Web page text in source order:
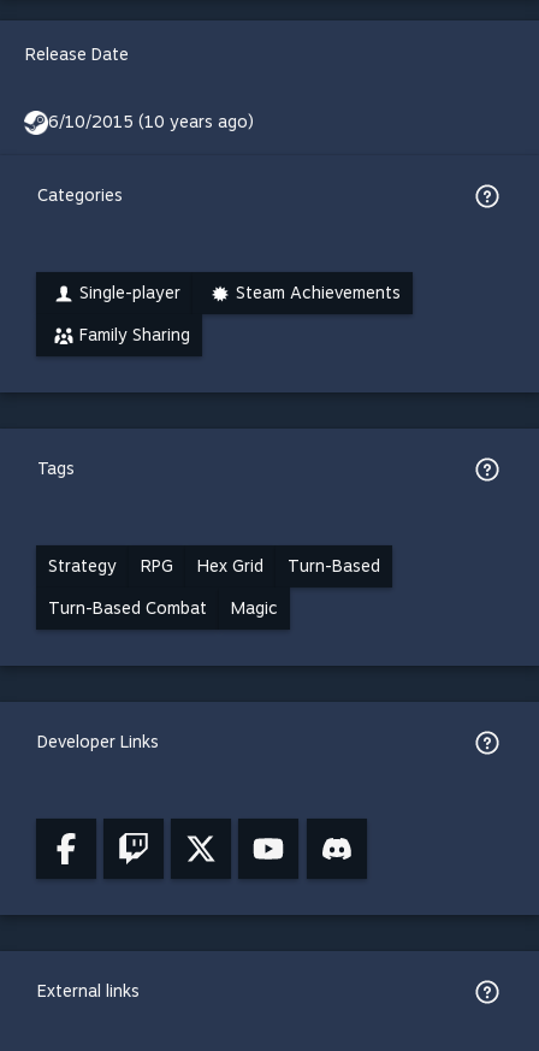
Release Date
6/10/2015 (10 years ago)
Categories
Single-player Steam Achievements
Family Sharing
Tags
Strategy RPG Hex Grid Turn-Based
Turn-Based Combat Magic
Developer Links
External links